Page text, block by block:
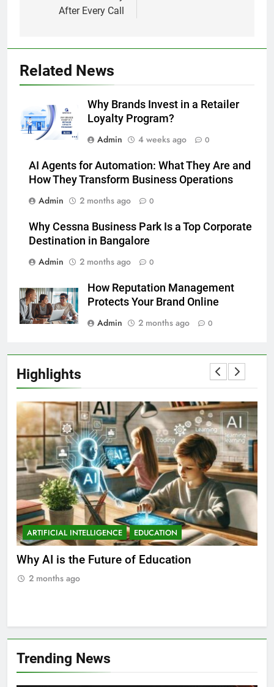
After Every Call
Related News
Why Brands Invest in a Retailer
Loyalty Program?
Admin
4 weeks ago 0
AI Agents for Automation: What They Are and
How They Transform Business Operations
Admin
2 months ago 0
Why Cessna Business Park Is a Top Corporate
Destination in Bangalore
Admin
2 months ago 0
How Reputation Management
Protects Your Brand Online
Admin
2 months ago 0
Highlights
ARTIFICIAL INTELLIGENCE EDUCATION
Why AI is the Future of Education
2 months ago
Trending News